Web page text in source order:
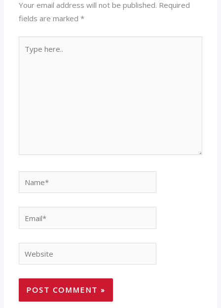
Your email address will not be published. Required
fields are marked*
here..